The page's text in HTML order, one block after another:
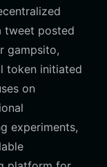
tweet posted
gampsito,
token initiated
on
experiments,